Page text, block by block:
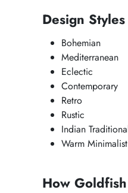
Design
Bohemian
Mediterranean
Eclectic
Contemporary
Retro
Rustic
Indian
Warm Minimalist
How